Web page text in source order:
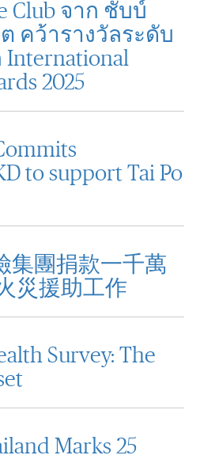
Club จาก ชับบ์
คว้ารางวัลระดับ
2025
to support Tai Po
集團捐款一千萬
災援助工作
Survey: The
Marks 25